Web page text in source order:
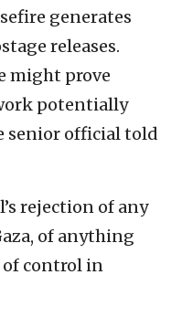
generates
releases.
might prove
potentially
senior official told
rejection of any
of anything
of control in